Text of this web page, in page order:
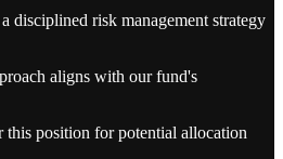
disciplined risk management strategy
aligns with our fund's
this position for potential allocation